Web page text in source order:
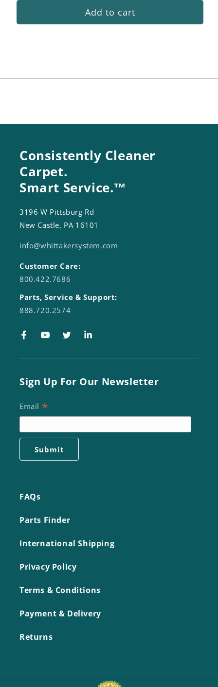
quantity
Gear
quantity
Gear
Add to cart
Consistently Cleaner
Carpet.
Smart Service.™
3196 W Pittsburg Rd
New Castle, PA 16101
info@whittakersystem.com
Customer Care:
800.422.7686
Parts, Service & Support:
888.720.2574
FacebookYouTubeTwitterLinkedIn
Sign Up For Our Newsletter
Email *
FAQs
Parts Finder
International Shipping
Privacy Policy
Terms & Conditions
Payment & Delivery
Returns